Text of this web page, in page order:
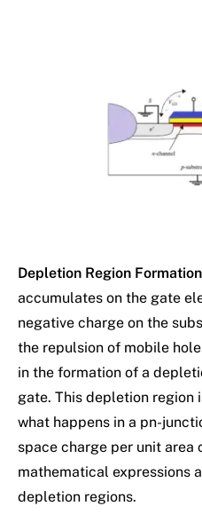
Depletion Region
accumulates on the gate
negative charge on the
the repulsion of mobile
in the formation of a
gate. This depletion
what happens in a pn-
space charge per unit area
mathematical expressions
depletion regions.